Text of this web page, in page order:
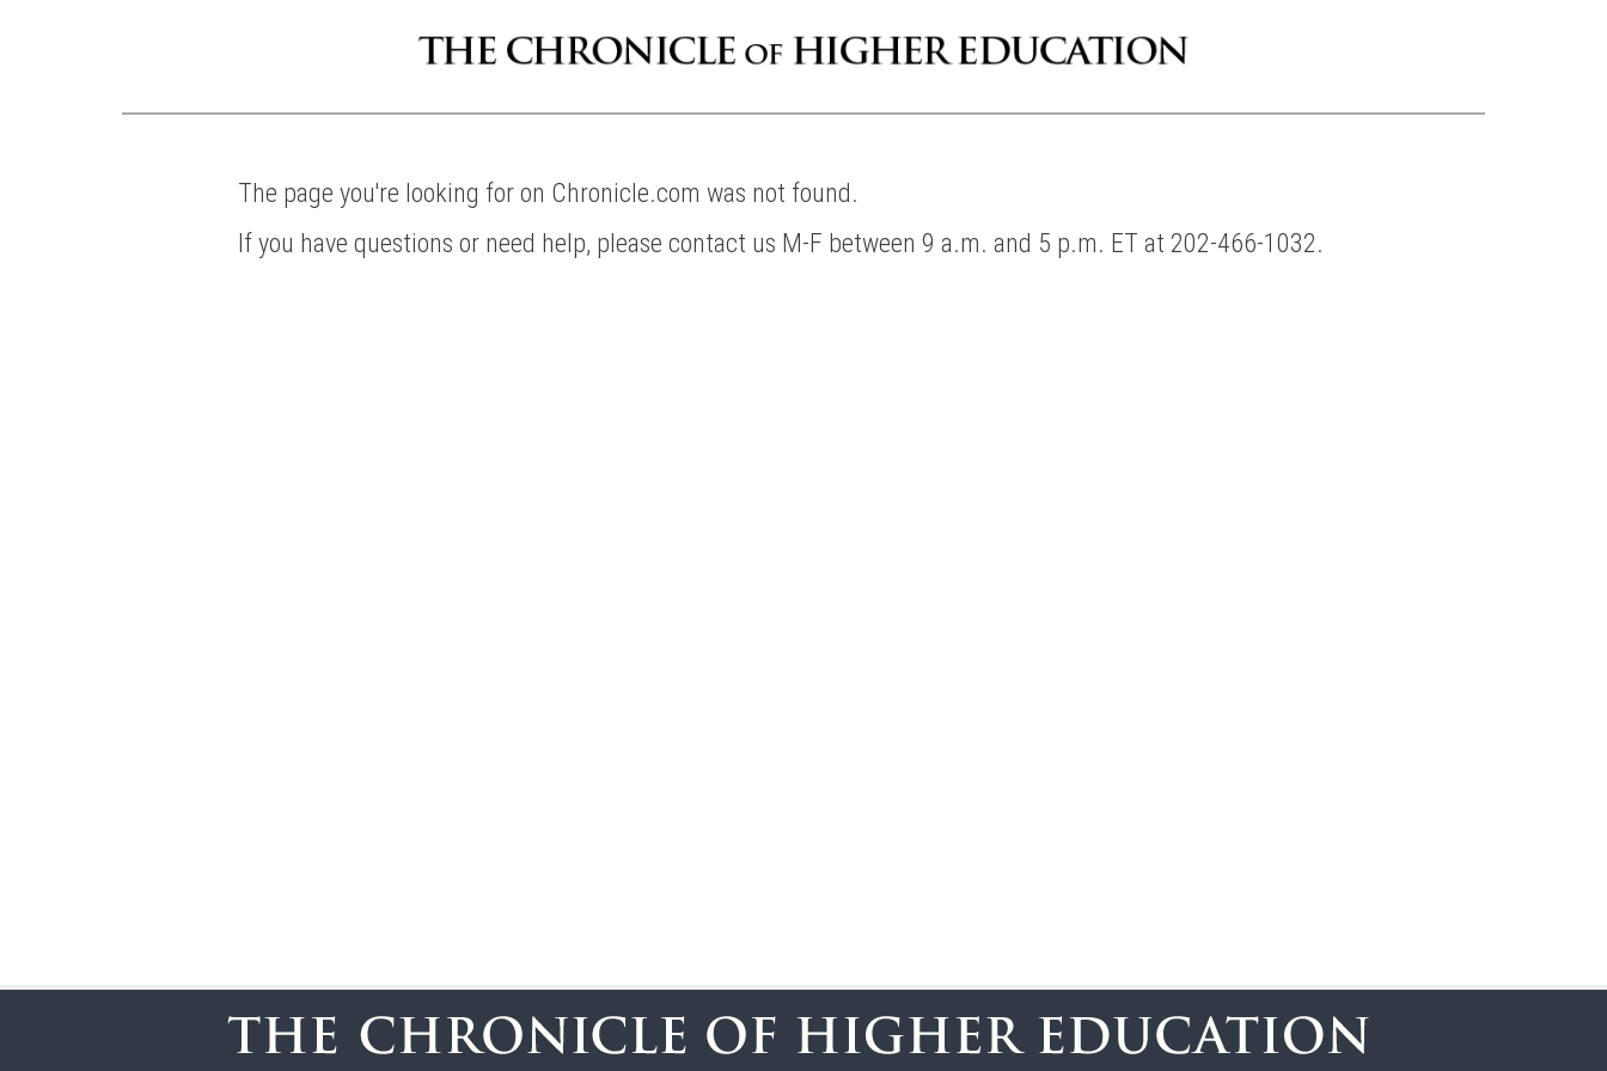
The page you're looking for on Chronicle.com was not found.
If you have questions or need help, please contact us M-F between 9 a.m. and 5 p.m. ET at 202-466-1032.